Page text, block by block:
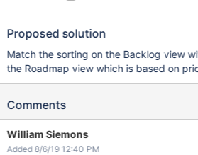
Proposed solution
Match the sorting on the Backlog view
the Roadmap view which is based on
Comments
William Siemons
Added 8/6/19 12:40 PM